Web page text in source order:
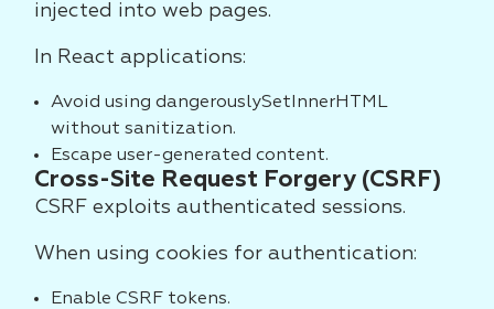
injected into web pages.
In React applications:
Avoid using dangerouslySetInnerHTML
without sanitization.
Escape user-generated content.
Cross-Site Request Forgery (CSRF)
CSRF exploits authenticated sessions.
When using cookies for authentication:
Enable CSRF tokens.